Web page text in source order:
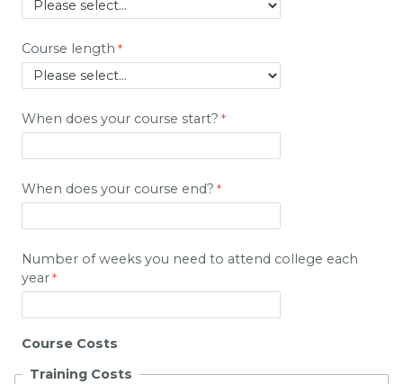
Course length
When does your course start?
When does your course end?
Number of weeks you need to attend college each
year
Course Costs
Training Costs